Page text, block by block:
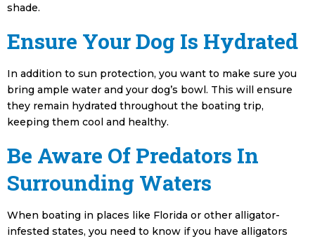
shade.
Ensure Your Dog Is Hydrated
In addition to sun protection, you want to make sure you
bring ample water and your dog’s bowl. This will ensure
they remain hydrated throughout the boating trip,
keeping them cool and healthy.
Be Aware Of Predators In
Surrounding Waters
When boating in places like Florida or other alligator-
infested states, you need to know if you have alligators